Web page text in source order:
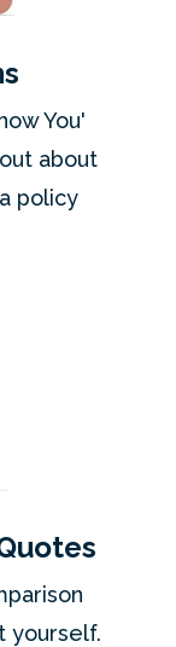
You'
about
policy
yourself.